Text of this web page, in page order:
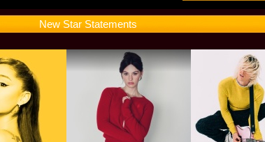
New Star Statements